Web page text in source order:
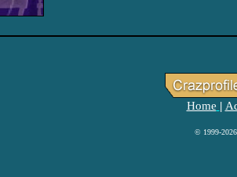
Home
© 1999-